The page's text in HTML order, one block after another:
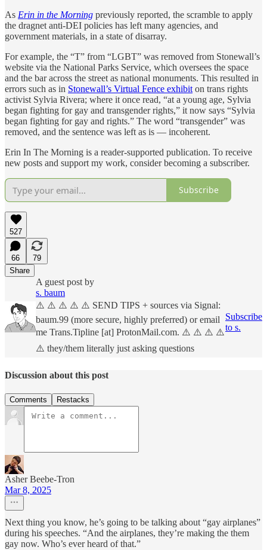
As Erin in the Morning previously reported, the scramble to apply
the dragnet anti-DEI policies has left many agencies, and
government materials, in a state of disarray.
For example, the “T” from “LGBT” was removed from Stonewall’s
website via the National Parks Service, which oversees the space
and the bar across the street as national monuments. This resulted in
errors such as in Stonewall’s Virtual Fence exhibit on trans rights
activist Sylvia Rivera; where it once read, “at a young age, Sylvia
began fighting for gay and transgender rights,” it now says “Sylvia
began fighting for gay and rights.” The word “transgender” was
removed, and the sentence was left as is — incoherent.
Erin In The Morning is a reader-supported publication. To receive
new posts and support my work, consider becoming a subscriber.
Subscribe
527
66
79
Share
A guest post by
s. baum
⚠️ ⚠️ ⚠️ ⚠️ ⚠️ SEND TIPS + sources via Signal:
baum.99 (more secure, highly preferred) or email
me Trans.Tipline [at] ProtonMail.com. ⚠️ ⚠️ ⚠️ ⚠️
⚠️ they/them literally just asking questions
Subscribe
to s.
Discussion about this post
Comments Restacks
Asher Beebe-Tron
Mar 8, 2025
Next thing you know, he’s going to be talking about “gay airplanes”
during his speeches. “And the airplanes, they’re making the them
gay now. Who’s ever heard of that.”